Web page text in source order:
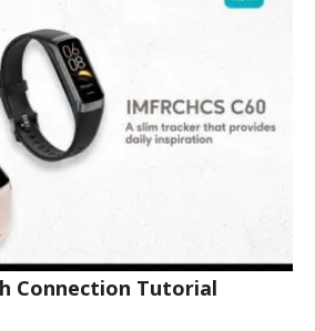
Connection Tutorial